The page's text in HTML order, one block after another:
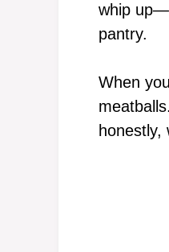
whip
pantry.
When
honestly,